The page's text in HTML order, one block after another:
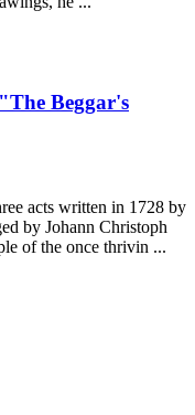
Beggar's
acts written in 1728 by
by Johann Christoph
of the once thrivin ...